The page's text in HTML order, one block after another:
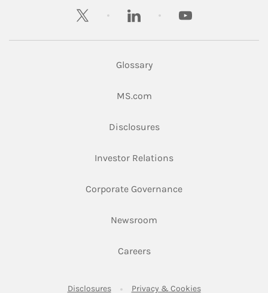
twitter linkedin youtube
Glossary
MS.comLink Opens in New Tab
DisclosuresLink Opens in New Tab
Investor RelationsLink Opens in New
Corporate GovernanceLink Opens in New
Newsroom
CareersLink Opens in New Tab
DisclosuresLink Opens in New Tab
Privacy & CookiesLink Opens in